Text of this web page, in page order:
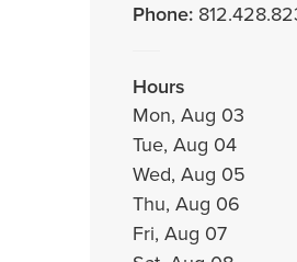
Phone:
Hours
Mon, Aug 03
Tue, Aug 04
Wed, Aug 05
Thu, Aug 06
Fri, Aug 07